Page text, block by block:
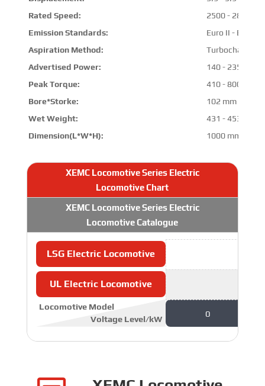
Rated Speed:
2500 - 2800
Emission Standards:
Euro II - Euro III
Aspiration Method:
Turbocharged
Advertised Power:
140 - 235 HP
Peak Torque:
410 - 800 N.m
Bore*Storke:
102 mm * 120
Wet Weight:
431 - 453 kg
Dimension(L*W*H):
1000 mm *
XEMC Locomotive Series Electric
Locomotive Chart
XEMC Locomotive Series Electric
Locomotive Catalogue
LSG Electric Locomotive
UL Electric Locomotive
Locomotive Model
Voltage Level/kW
0